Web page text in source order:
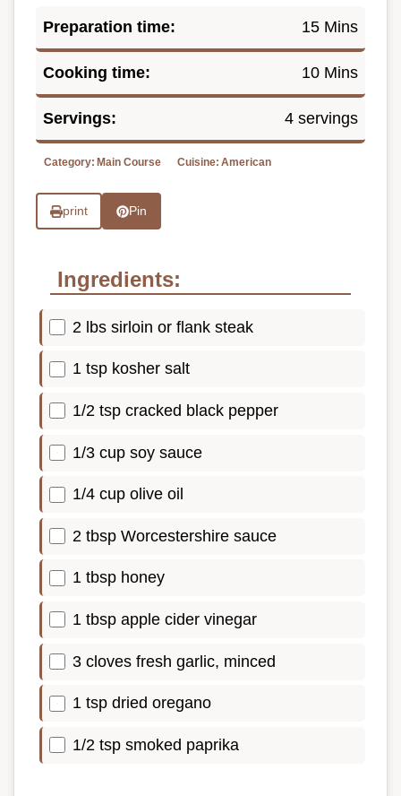
Preparation time: 15 Mins
Cooking time: 10 Mins
Servings: 4 servings
Category: Main Course Cuisine: American
print Pin
Ingredients:
2 lbs sirloin or flank steak
1 tsp kosher salt
1/2 tsp cracked black pepper
1/3 cup soy sauce
1/4 cup olive oil
2 tbsp Worcestershire sauce
1 tbsp honey
1 tbsp apple cider vinegar
3 cloves fresh garlic, minced
1 tsp dried oregano
1/2 tsp smoked paprika